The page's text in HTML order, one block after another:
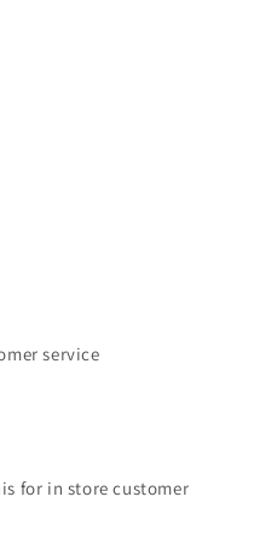
service
for in store customer